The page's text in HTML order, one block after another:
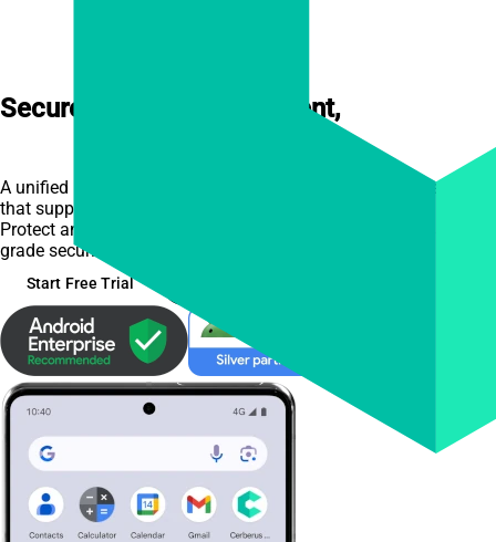
Secure Mobile Management,
A unified platform for Android and Apple device management,
that supports all deployment models.
Protect and manage your business devices with enterprise-
grade security that's easy to set up and use.
Start Free Trial